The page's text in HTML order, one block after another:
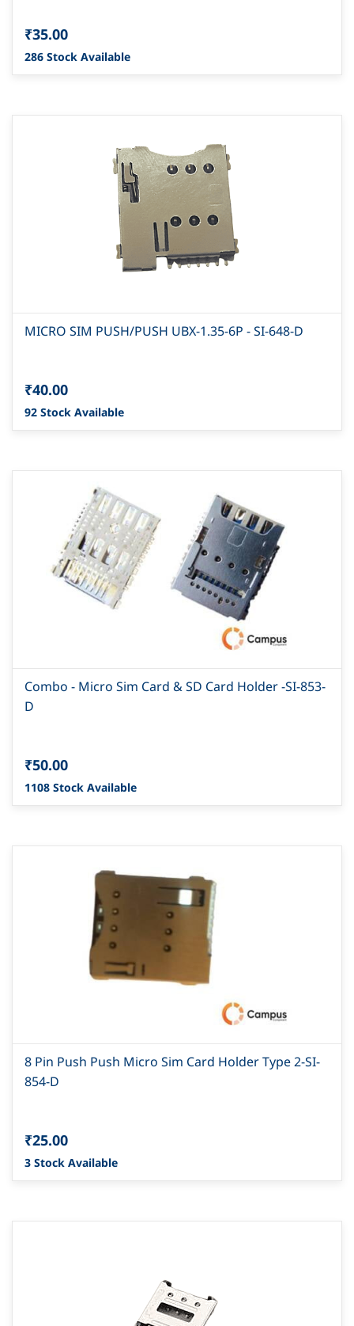
₹35.00
286 Stock Available
MICRO SIM PUSH/PUSH UBX-1.35-6P - SI-648-D
₹40.00
92 Stock Available
Combo - Micro Sim Card & SD Card Holder -SI-853-
D
₹50.00
1108 Stock Available
8 Pin Push Push Micro Sim Card Holder Type 2-SI-
854-D
₹25.00
3 Stock Available